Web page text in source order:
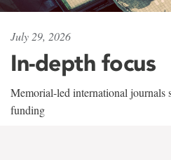
July 29, 2026
In-depth focus
Memorial-led international journals
funding